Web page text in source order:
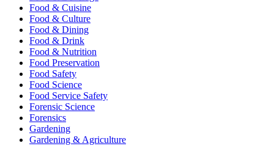
Food & Cuisine
Food & Culture
Food & Dining
Food & Drink
Food & Nutrition
Food Preservation
Food Safety
Food Science
Food Service Safety
Forensic Science
Forensics
Gardening
Gardening & Agriculture